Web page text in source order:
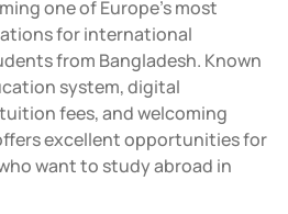
one of Europe’s most
for international
from Bangladesh. Known
system, digital
fees, and welcoming
excellent opportunities for
want to study abroad in